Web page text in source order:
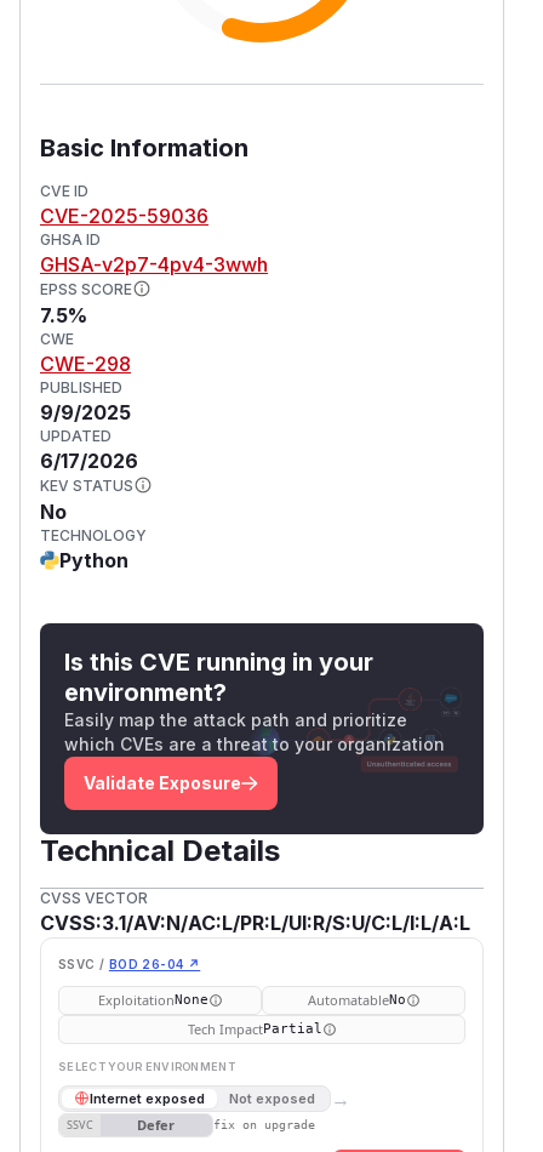
Basic Information
CVE ID
CVE-2025-59036
GHSA ID
GHSA-v2p7-4pv4-3wwh
EPSS SCORE
7.5%
CWE
CWE-298
PUBLISHED
9/9/2025
UPDATED
6/17/2026
KEV STATUS
No
TECHNOLOGY
Python
Is this CVE running in your
environment?
Easily map the attack path and prioritize
which CVEs are a threat to your organization
Validate Exposure
Technical Details
CVSS VECTOR
CVSS:3.1/AV:N/AC:L/PR:L/UI:R/S:U/C:L/I:L/A:L
SSVC / BOD 26-04 ↗
ExploitationNone AutomatableNo
Tech ImpactPartial
SELECT YOUR ENVIRONMENT
Internet exposed Not exposed →
SSVC Defer fix on upgrade